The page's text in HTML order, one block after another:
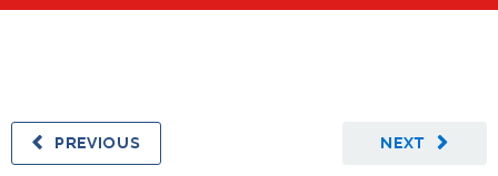
NEXT
PREVIOUS